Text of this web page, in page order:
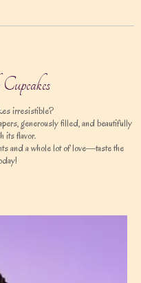
irresistible?
generously filled, and beautifully
its flavor.
and a whole lot of love—taste the